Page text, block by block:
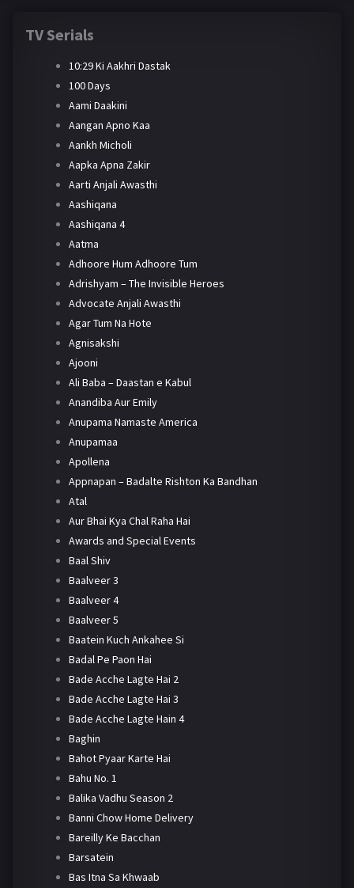
TV Serials
10:29 Ki Aakhri Dastak
100 Days
Aami Daakini
Aangan Apno Kaa
Aankh Micholi
Aapka Apna Zakir
Aarti Anjali Awasthi
Aashiqana
Aashiqana 4
Aatma
Adhoore Hum Adhoore Tum
Adrishyam – The Invisible Heroes
Advocate Anjali Awasthi
Agar Tum Na Hote
Agnisakshi
Ajooni
Ali Baba – Daastan e Kabul
Anandiba Aur Emily
Anupama Namaste America
Anupamaa
Apollena
Appnapan – Badalte Rishton Ka Bandhan
Atal
Aur Bhai Kya Chal Raha Hai
Awards and Special Events
Baal Shiv
Baalveer 3
Baalveer 4
Baalveer 5
Baatein Kuch Ankahee Si
Badal Pe Paon Hai
Bade Acche Lagte Hai 2
Bade Acche Lagte Hai 3
Bade Acche Lagte Hain 4
Baghin
Bahot Pyaar Karte Hai
Bahu No. 1
Balika Vadhu Season 2
Banni Chow Home Delivery
Bareilly Ke Bacchan
Barsatein
Bas Itna Sa Khwaab